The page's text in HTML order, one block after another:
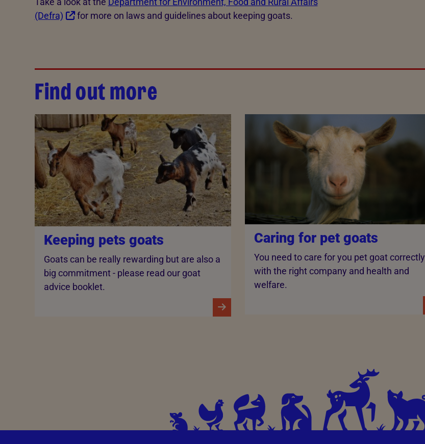
(Defra)
for more on laws and guidelines about keeping goats.
Find out more
Keeping pets goats
Goats can be really rewarding but are also a
big commitment - please read our goat
advice booklet.
Caring for pet goats
You need to care for you pet goat correctly
with the right company and health and
welfare.